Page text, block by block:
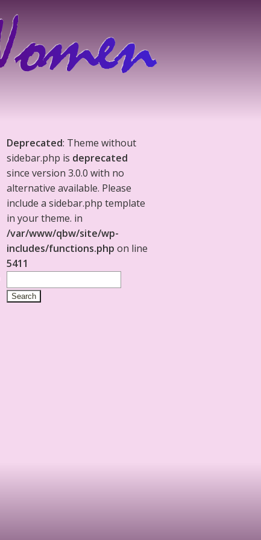
Deprecated: Theme without
sidebar.php is deprecated
since version 3.0.0 with no
alternative available. Please
include a sidebar.php template
in your theme. in
/var/www/qbw/site/wp-
includes/functions.php on line
5411